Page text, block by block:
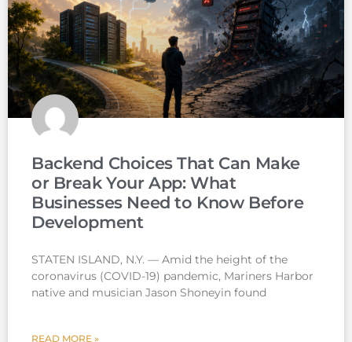
Backend Choices That Can Make
or Break Your App: What
Businesses Need to Know Before
Development
STATEN ISLAND, N.Y. — Amid the height of the
coronavirus (COVID-19) pandemic, Mariners Harbor
native and musician Jason Shoneyin found
READ MORE »